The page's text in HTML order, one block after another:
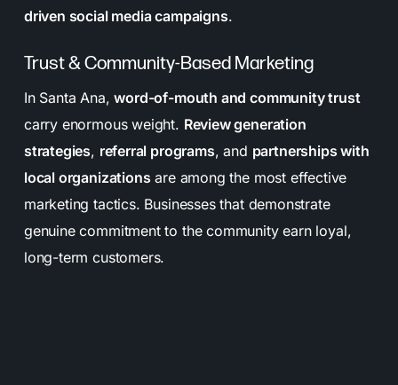
driven social media campaigns.
Trust & Community-Based Marketing
In Santa Ana,word-of-mouth and community trust
carry enormous weight. Review generation
strategies, referral programs, and partnerships with
local organizations are among the most effective
marketing tactics. Businesses that demonstrate
genuine commitment to the community earn loyal,
long-term customers.